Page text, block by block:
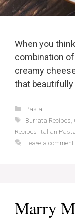
When you
combination
creamy
that
Categories
Pasta
Tags
Burrata Recipes
Recipes Italian Pasta
Leave a comment
Marry